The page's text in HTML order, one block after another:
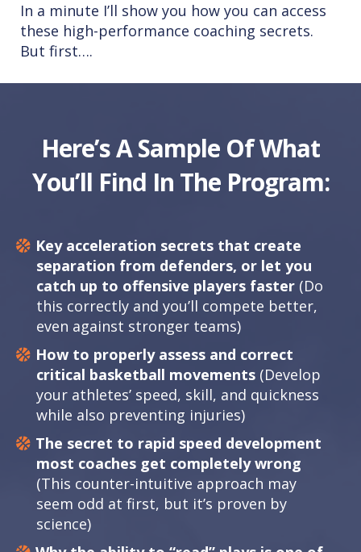
In a minute I’ll show you how you can access
these high-performance coaching secrets.
But first….
Here’s A Sample Of What
You’ll Find In The Program:
Key acceleration secrets that create
separation from defenders, or let you
catch up to offensive players faster (Do
this correctly and you’ll compete better,
even against stronger teams)
How to properly assess and correct
critical basketball movements (Develop
your athletes’ speed, skill, and quickness
while also preventing injuries)
The secret to rapid speed development
most coaches get completely wrong
(This counter-intuitive approach may
seem odd at first, but it’s proven by
science)